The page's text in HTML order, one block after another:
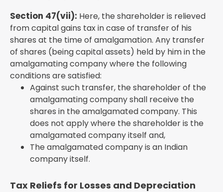
Section 47(vii): Here, the shareholder is relieved
from capital gains tax in case of transfer of his
shares at the time of amalgamation. Any transfer
of shares (being capital assets) held by him in the
amalgamating company where the following
conditions are satisfied:
Against such transfer, the shareholder of the
amalgamating company shall receive the
shares in the amalgamated company. This
does not apply where the shareholder is the
amalgamated company itself and,
The amalgamated company is an Indian
company itself.
Tax Reliefs for Losses and Depreciation